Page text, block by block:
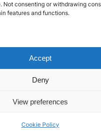
Not consenting or withdrawing
features and functions.
Accept
Deny
View preferences
Cookie Policy
Policy
Terms and Conditions
Us
X
WordPress